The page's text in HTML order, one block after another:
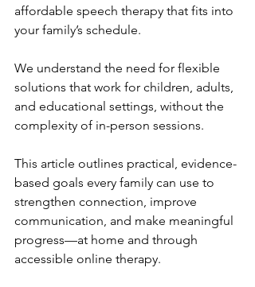
affordable speech therapy that fits into
your family’s schedule.
We understand the need for flexible
solutions that work for children, adults,
and educational settings, without the
complexity of in-person sessions.
This article outlines practical, evidence-
based goals every family can use to
strengthen connection, improve
communication, and make meaningful
progress—at home and through
accessible online therapy.